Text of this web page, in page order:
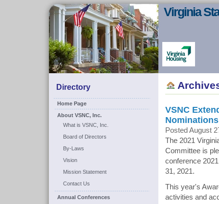
Virginia
Directory
Home Page
About VSNC, Inc.
What is VSNC, Inc.
Board of Directors
By-Laws
Vision
Mission Statement
Contact Us
Annual Conferences
VSNC
Nominations
Posted August
The 2021
Committee is
conference
31, 2021.
This year's
activities and